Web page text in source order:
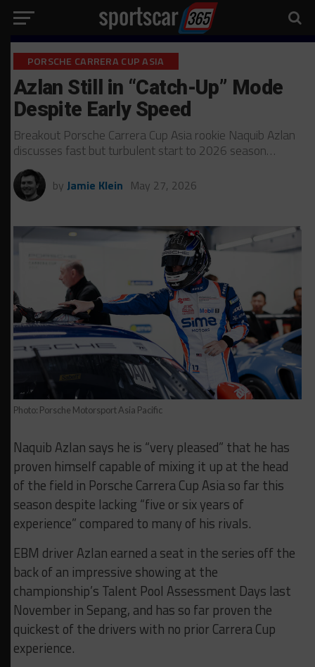
PORSCHE CARRERA CUP ASIA
Azlan Still in “Catch-Up” Mode
Despite Early Speed
Breakout Porsche Carrera Cup Asia rookie Naquib Azlan
discusses fast but turbulent start to 2026 season…
by Jamie Klein May 27, 2026
Photo: Porsche Motorsport Asia Pacific
Naquib Azlan says he is “very pleased” that he has
proven himself capable of mixing it up at the head
of the field in Porsche Carrera Cup Asia so far this
season despite lacking “five or six years of
experience” compared to many of his rivals.
EBM driver Azlan earned a seat in the series off the
back of an impressive showing at the
championship’s Talent Pool Assessment Days last
November in Sepang, and has so far proven the
quickest of the drivers with no prior Carrera Cup
experience.